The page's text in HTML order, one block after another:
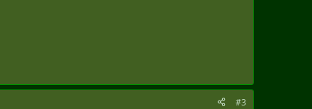
#3